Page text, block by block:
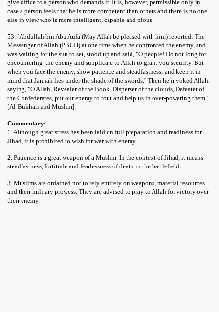
give office to a person who demands it. It is, however, permissible only in
case a person feels that he is more competent than others and there is no one
else in view who is more intelligent, capable and pious.
53. `Abdullah bin Abu Aufa (May Allah be pleased with him) reported: The
Messenger of Allah (PBUH) at one time when he confronted the enemy, and
was waiting for the sun to set, stood up and said, "O people! Do not long for
encountering the enemy and supplicate to Allah to grant you security. But
when you face the enemy, show patience and steadfastness; and keep it in
mind that Jannah lies under the shade of the swords.'' Then he invoked Allah,
saying, "O Allah, Revealer of the Book, Disperser of the clouds, Defeater of
the Confederates, put our enemy to rout and help us in over-powering them".
[Al-Bukhari and Muslim].
Commentary:
1. Although great stress has been laid on full preparation and readiness for
Jihad, it is prohibited to wish for war with enemy.
2. Patience is a great weapon of a Muslim. In the context of Jihad, it means
steadfastness, fortitude and fearlessness of death in the battlefield.
3. Muslims are ordained not to rely entirely on weapons, material resources
and their military prowess. They are advised to pray to Allah for victory over
their enemy.